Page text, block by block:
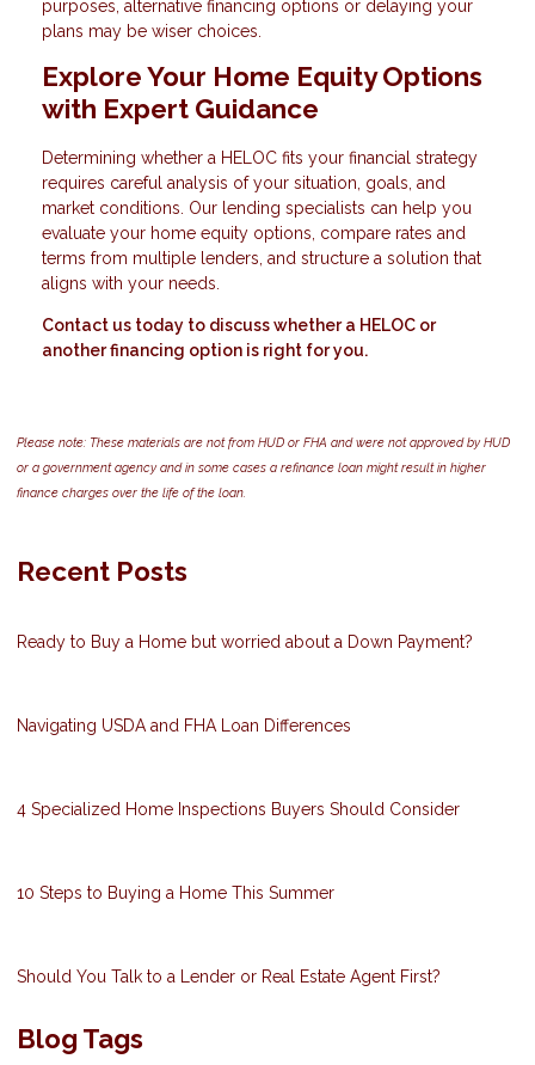
purposes, alternative financing options or delaying your
plans may be wiser choices.
Explore Your Home Equity Options
with Expert Guidance
Determining whether a HELOC fits your financial strategy
requires careful analysis of your situation, goals, and
market conditions. Our lending specialists can help you
evaluate your home equity options, compare rates and
terms from multiple lenders, and structure a solution that
aligns with your needs.
Contact us today to discuss whether a HELOC or
another financing option is right for you.
Please note: These materials are not from HUD or FHA and were not approved by HUD
or a government agency and in some cases a refinance loan might result in higher
finance charges over the life of the loan.
Recent Posts
Ready to Buy a Home but worried about a Down Payment?
Navigating USDA and FHA Loan Differences
4 Specialized Home Inspections Buyers Should Consider
10 Steps to Buying a Home This Summer
Should You Talk to a Lender or Real Estate Agent First?
Blog Tags